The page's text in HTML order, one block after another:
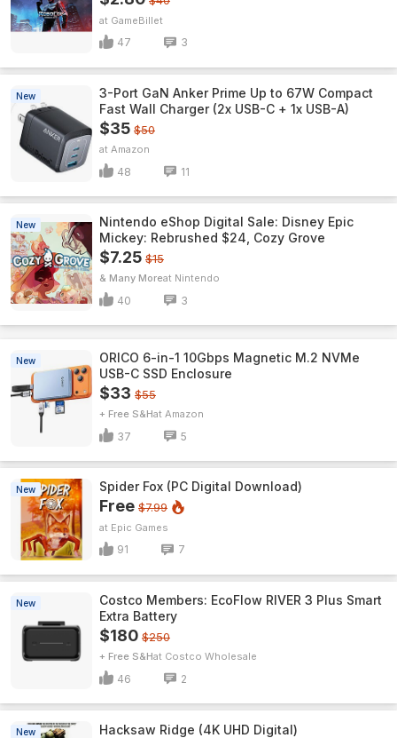
GameBillet
47 3
New
3-Port GaN Anker Prime Up to 67W Compact
Fast Wall Charger (2x USB-C + 1x USB-A)
$35 $50
Amazon
48 11
New
Nintendo eShop Digital Sale: Disney Epic
Mickey: Rebrushed $24, Cozy Grove
$7.25 $15
& Many More Nintendo
40 3
New
ORICO 6-in-1 10Gbps Magnetic M.2 NVMe
USB-C SSD Enclosure
$33 $55
+ Free S&H Amazon
37 5
New Spider Fox (PC Digital Download)
Free $7.99
Epic Games
91 7
New
Costco Members: EcoFlow RIVER 3 Plus Smart
Extra Battery
$180 $250
+ Free S&H Costco Wholesale
46 2
New Hacksaw Ridge (4K UHD Digital)